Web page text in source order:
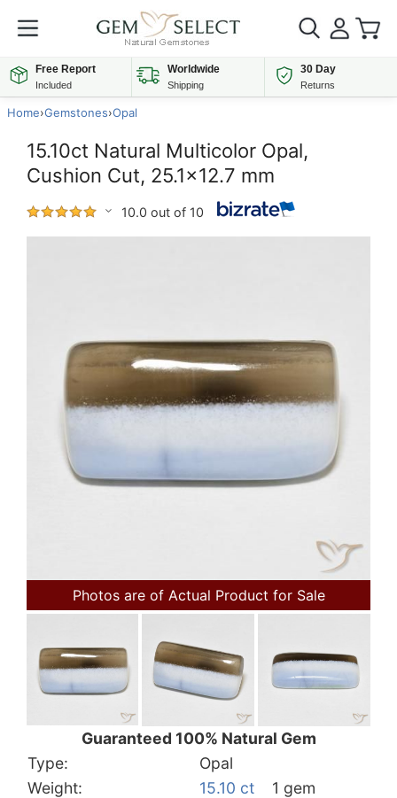
Free Report
Included
Worldwide
Shipping
30 Day
Returns
Home›Gemstones›Opal
15.10ct Natural Multicolor Opal,
Cushion Cut, 25.1x12.7 mm
10.0 out of 10
Photos are of Actual Product for Sale
Guaranteed 100% Natural Gem
Type:
Opal
Weight:
15.10 ct
1 gem